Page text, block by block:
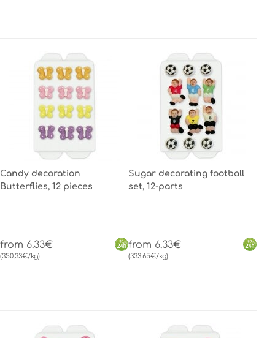
Candy decoration
Butterflies, 12 pieces
from 6.33€
(350.33€/kg)
Sugar decorating football
set, 12-parts
from 6.33€
(333.65€/kg)